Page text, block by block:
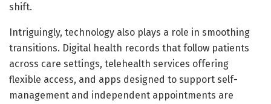
shift.
Intriguingly, technology also plays a role in smoothing
transitions. Digital health records that follow patients
across care settings, telehealth services offering
flexible access, and apps designed to support self-
management and independent appointments are